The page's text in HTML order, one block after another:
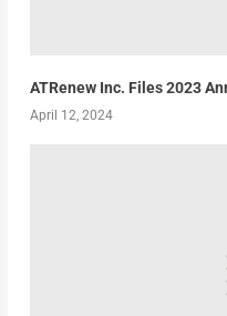
ATRenew Inc. Files 2023
April 12, 2024